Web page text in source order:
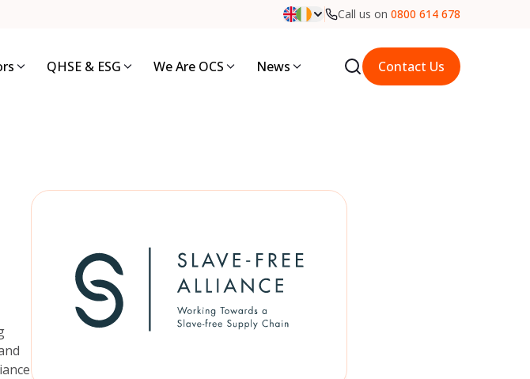
Call us on 0800 614 678
QHSE & ESG We Are OCS News Contact Us